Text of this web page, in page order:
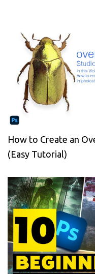
How to Create an
(Easy Tutorial)